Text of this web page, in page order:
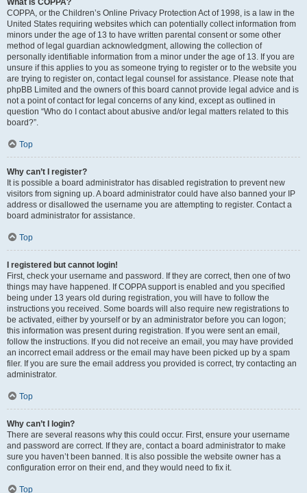
What is COPPA?
COPPA, or the Children’s Online Privacy Protection Act of 1998, is a law in the
United States requiring websites which can potentially collect information from
minors under the age of 13 to have written parental consent or some other
method of legal guardian acknowledgment, allowing the collection of
personally identifiable information from a minor under the age of 13. If you are
unsure if this applies to you as someone trying to register or to the website you
are trying to register on, contact legal counsel for assistance. Please note that
phpBB Limited and the owners of this board cannot provide legal advice and is
not a point of contact for legal concerns of any kind, except as outlined in
question “Who do I contact about abusive and/or legal matters related to this
board?”.
Top
Why can’t I register?
It is possible a board administrator has disabled registration to prevent new
visitors from signing up. A board administrator could have also banned your IP
address or disallowed the username you are attempting to register. Contact a
board administrator for assistance.
Top
I registered but cannot login!
First, check your username and password. If they are correct, then one of two
things may have happened. If COPPA support is enabled and you specified
being under 13 years old during registration, you will have to follow the
instructions you received. Some boards will also require new registrations to
be activated, either by yourself or by an administrator before you can logon;
this information was present during registration. If you were sent an email,
follow the instructions. If you did not receive an email, you may have provided
an incorrect email address or the email may have been picked up by a spam
filer. If you are sure the email address you provided is correct, try contacting an
administrator.
Top
Why can’t I login?
There are several reasons why this could occur. First, ensure your username
and password are correct. If they are, contact a board administrator to make
sure you haven’t been banned. It is also possible the website owner has a
configuration error on their end, and they would need to fix it.
Top